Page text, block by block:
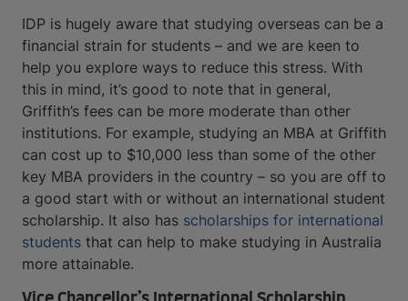
IDP is hugely aware that studying overseas can be a
financial strain for students – and we are keen to
help you explore ways to reduce this stress. With
this in mind, it’s good to note that in general,
Griffith’s fees can be more moderate than other
institutions. For example, studying an MBA at Griffith
can cost up to $10,000 less than some of the other
key MBA providers in the country – so you are off to
a good start with or without an international student
scholarship. It also has scholarships for international
students that can help to make studying in Australia
more attainable.